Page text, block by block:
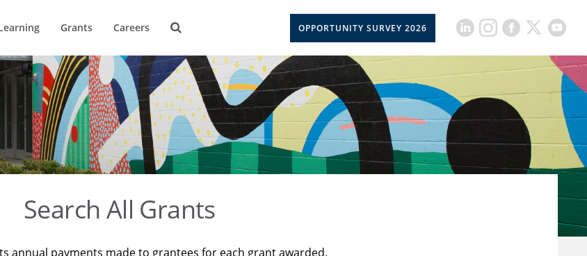
Grants Careers OPPORTUNITY SURVEY 2026
Search All Grants
annual payments made to grantees for each grant awarded.